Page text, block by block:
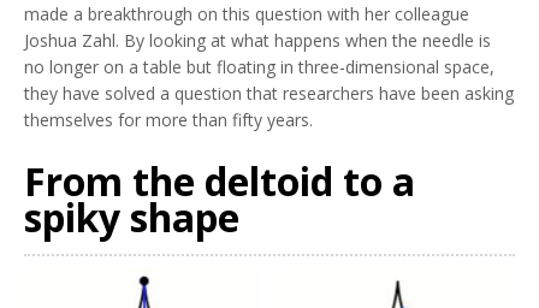
made a breakthrough on this question with her colleague
Joshua Zahl. By looking at what happens when the needle is
no longer on a table but floating in three-dimensional space,
they have solved a question that researchers have been asking
themselves for more than fifty years.
From the deltoid to a
spiky shape